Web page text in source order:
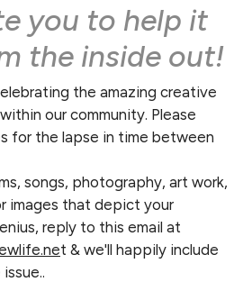
you to help it
the inside out!
the amazing creative
our community. Please
for the lapse in time between
songs, photography, art work,
images that depict your
reply to this email at
t & we'll happily include